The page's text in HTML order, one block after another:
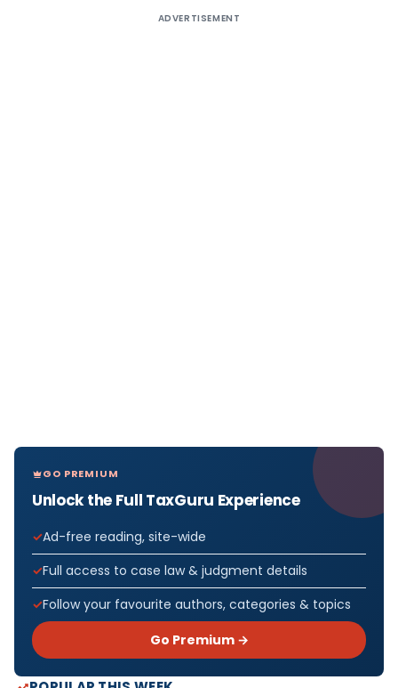
ADVERTISEMENT
GO PREMIUM
Unlock the Full TaxGuru Experience
Ad-free reading, site-wide
Full access to case law & judgment details
Follow your favourite authors, categories & topics
Go Premium →